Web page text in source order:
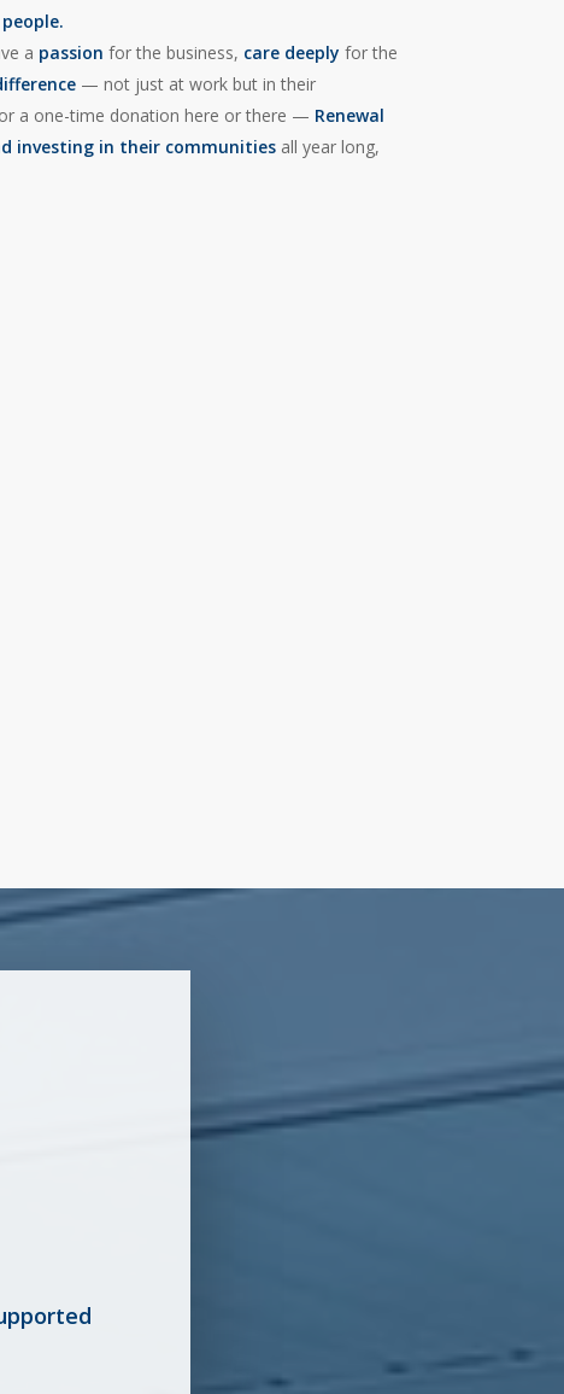
a passion for the business, care deeply for the
— not just at work but in their
a one-time donation here or there — Renewal
investing in their communities all year long,